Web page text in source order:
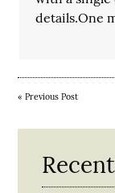
details.One
«Previous Post